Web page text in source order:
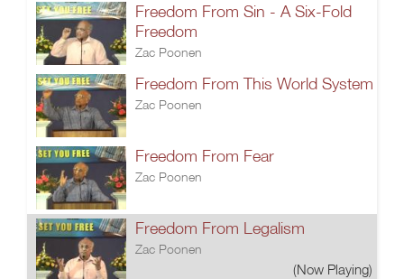
Freedom From Sin - A Six-Fold
Freedom
Zac Poonen
Freedom From This World System
Zac Poonen
Freedom From Fear
Zac Poonen
Freedom From Legalism
Zac Poonen
(Now Playing)